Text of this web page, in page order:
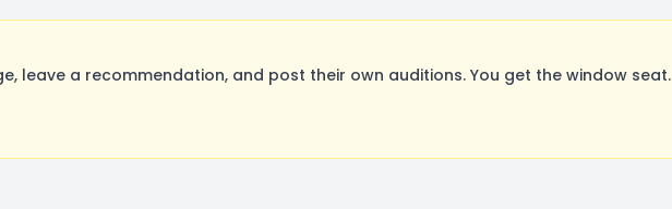
leave a recommendation, and post their own auditions. You get the window seat.